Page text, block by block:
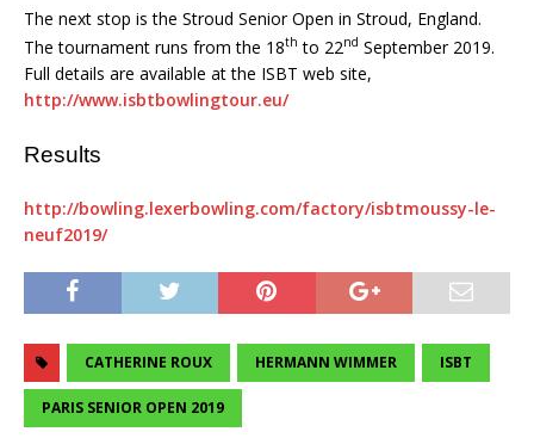
The next stop is the Stroud Senior Open in Stroud, England.
The tournament runs from the 18th to 22nd September 2019.
Full details are available at the ISBT web site,
http://www.isbtbowlingtour.eu/
Results
http://bowling.lexerbowling.com/factory/isbtmoussy-le-
neuf2019/
CATHERINE ROUX HERMANN WIMMER ISBT
PARIS SENIOR OPEN 2019